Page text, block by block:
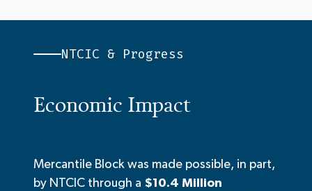
NTCIC & Progress
Economic Impact
Mercantile Block was made possible, in part,
by NTCIC through a $10.4 Million